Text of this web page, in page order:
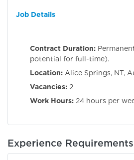
Job Details
Contract Duration:
potential for full-time).
Location: Alice Springs, NT,
Vacancies: 2
Work Hours: 24 hours per
Experience